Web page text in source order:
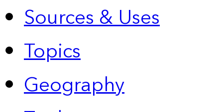
Sources & Uses
Topics
Geography